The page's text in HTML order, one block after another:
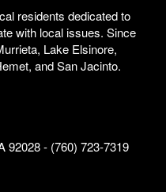
residents dedicated to
with local issues. Since
Lake Elsinore,
and San Jacinto.
92028 - (760) 723-7319